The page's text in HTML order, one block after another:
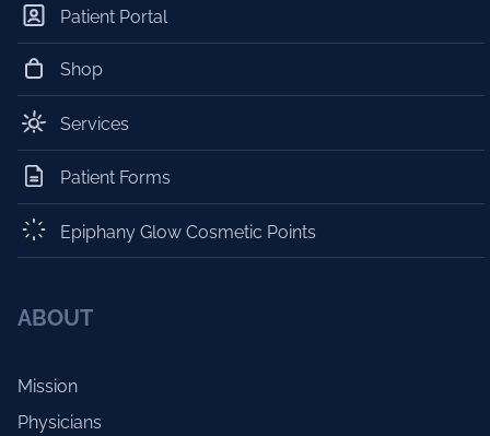
Patient Portal
Shop
Services
Patient Forms
Epiphany Glow Cosmetic Points
ABOUT
Mission
Physicians